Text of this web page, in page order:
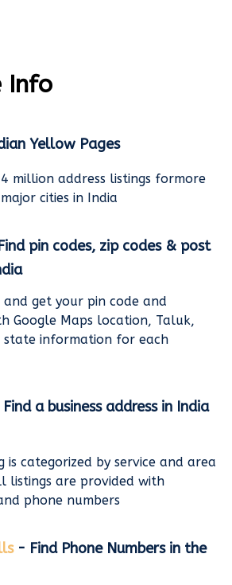
Info
Yellow Pages
million address listings formore
cities in India
pin codes, zip codes & post
and get your pin code and
Google Maps location, Taluk,
state information for each
a business address in India
is categorized by service and area
listings are provided with
phone numbers
- Find Phone Numbers in the